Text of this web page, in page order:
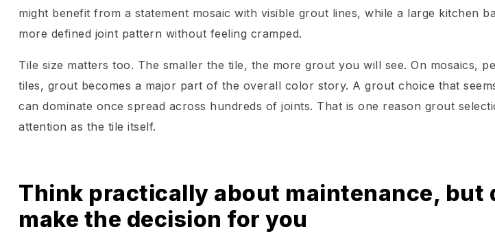
might benefit from a statement mosaic with visible grout lines, while a large kitchen
more defined joint pattern without feeling cramped.
Tile size matters too. The smaller the tile, the more grout you will see. On mosaics,
tiles, grout becomes a major part of the overall color story. A grout choice that
can dominate once spread across hundreds of joints. That is one reason grout
attention as the tile itself.
Think practically about maintenance, but
make the decision for you